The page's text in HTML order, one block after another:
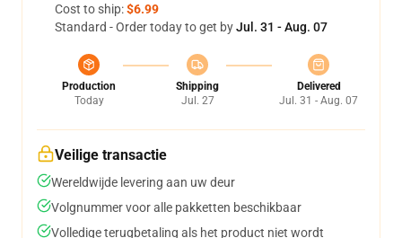
Cost to ship:$6.99
Standard - Order today to get byJul. 31 - Aug. 07
Production
Today
Shipping
Jul. 27
Delivered
Jul. 31 - Aug. 07
Veilige transactie
Wereldwijde levering aan uw deur
Volgnummer voor alle pakketten beschikbaar
Volledige terugbetaling als het product niet wordt